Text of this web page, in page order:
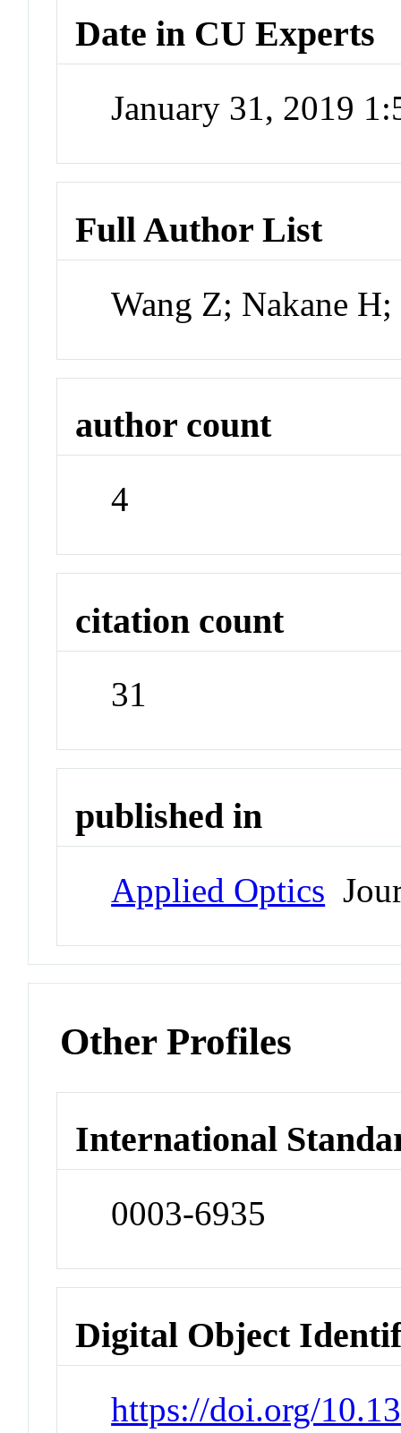
Date in CU Experts
January 31, 2019
Full Author List
Wang Z; Nakane
author count
4
citation count
31
published in
Applied Optics
Other Profiles
International
0003-6935
Digital Object
https://doi.org/